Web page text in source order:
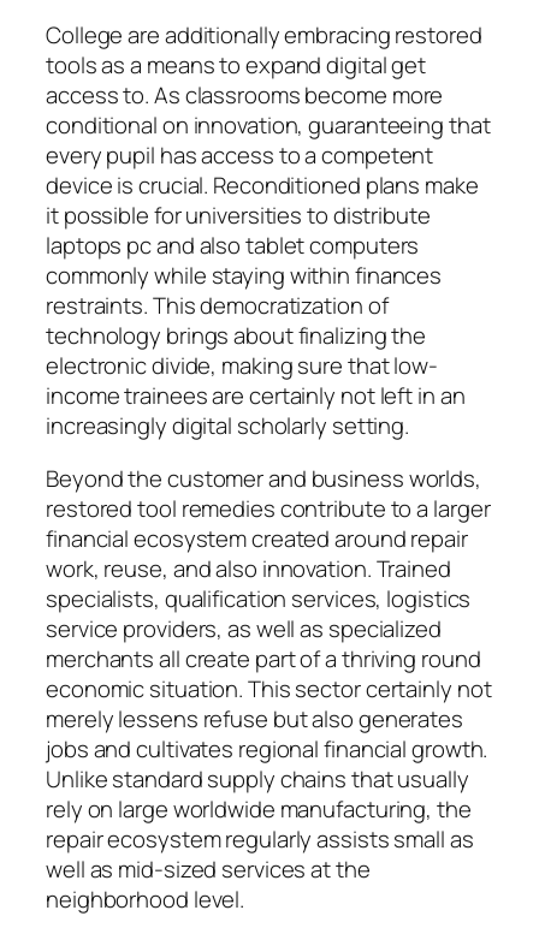
College are additionally embracing restored
tools as a means to expand digital get
access to. As classrooms become more
conditional on innovation, guaranteeing that
every pupil has access to a competent
device is crucial. Reconditioned plans make
it possible for universities to distribute
laptops pc and also tablet computers
commonly while staying within finances
restraints. This democratization of
technology brings about finalizing the
electronic divide, making sure that low-
income trainees are certainly not left in an
increasingly digital scholarly setting.
Beyond the customer and business worlds,
restored tool remedies contribute to a larger
financial ecosystem created around repair
work, reuse, and also innovation. Trained
specialists, qualification services, logistics
service providers, as well as specialized
merchants all create part of a thriving round
economic situation. This sector certainly not
merely lessens refuse but also generates
jobs and cultivates regional financial growth.
Unlike standard supply chains that usually
rely on large worldwide manufacturing, the
repair ecosystem regularly assists small as
well as mid-sized services at the
neighborhood level.